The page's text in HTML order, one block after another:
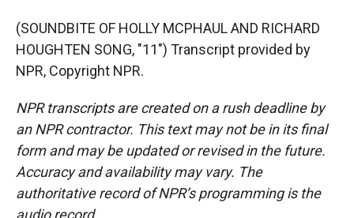
(SOUNDBITE OF HOLLY MCPHAUL AND RICHARD
HOUGHTEN SONG, "11") Transcript provided by
NPR, Copyright NPR.
NPR transcripts are created on a rush deadline by
an NPR contractor. This text may not be in its final
form and may be updated or revised in the future.
Accuracy and availability may vary. The
authoritative record of NPR’s programming is the
audio record.